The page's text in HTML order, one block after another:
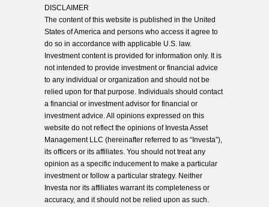
DISCLAIMER
The content of this website is published in the United
States of America and persons who access it agree to
do so in accordance with applicable U.S. law.
Investment content is provided for information only. It is
not intended to provide investment or financial advice
to any individual or organization and should not be
relied upon for that purpose. Individuals should contact
a financial or investment advisor for financial or
investment advice. All opinions expressed on this
website do not reflect the opinions of Investa Asset
Management LLC (hereinafter referred to as “Investa”),
its officers or its affiliates. You should not treat any
opinion as a specific inducement to make a particular
investment or follow a particular strategy. Neither
Investa nor its affiliates warrant its completeness or
accuracy, and it should not be relied upon as such.